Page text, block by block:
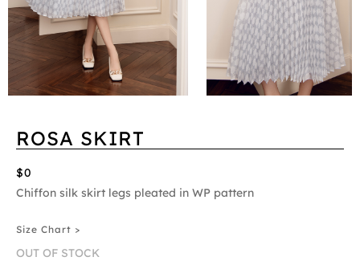
ROSA SKIRT
$0
Chiffon silk skirt legs pleated in WP pattern
Size Chart >
OUT OF STOCK